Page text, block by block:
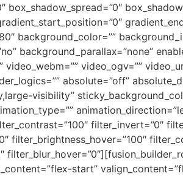
box_shadow_spread=”0″
background_color=””
background_parallax=”none”
video_ogv=””
absolute=”off”
visibility”
filter_invert=”0″
filter_brightness_hover=”100″
start”